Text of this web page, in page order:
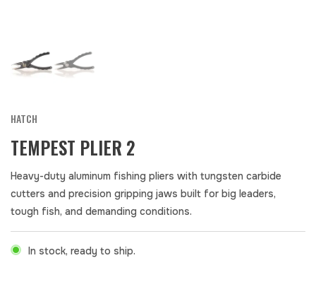
HATCH
TEMPEST PLIER 2
Heavy-duty aluminum fishing pliers with tungsten carbide
cutters and precision gripping jaws built for big leaders,
tough fish, and demanding conditions.
In stock, ready to ship.